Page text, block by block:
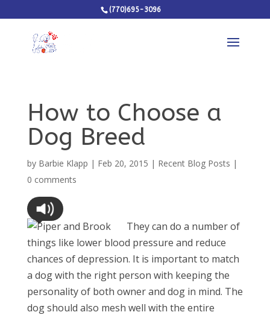
(770)695-3096
How to Choose a
Dog Breed
by Barbie Klapp | Feb 20, 2015 | Recent Blog Posts |
0 comments
They can do a number of
things like lower blood pressure and reduce
chances of depression. It is important to match
a dog with the right person with keeping the
personality of both owner and dog in mind. The
dog should also mesh well with the entire